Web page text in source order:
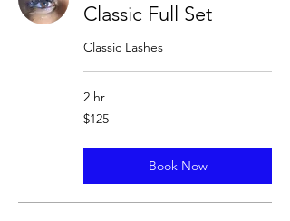
Classic Full Set
Classic Lashes
2 hr
125
US
$125
Book Now